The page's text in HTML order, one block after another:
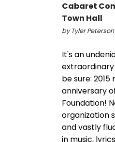
Cabaret
Town Hall
by Tyler
It's an
be sure:
anniversary
Foundation!
organization
and vastly
in music,